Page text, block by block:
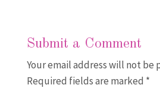
Submit a Comment
Your email address will not be
Required fields are marked *